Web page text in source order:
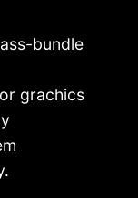
bundle
grachics